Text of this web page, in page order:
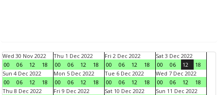
Wed 30 Nov 2022
00
06 12 18
Thu 1 Dec 2022
00
06 12 18
Fri 2 Dec 2022
00
06 12 18
Sat 3 Dec 2022
00
06 12
18
Sun 4 Dec 2022
00
06 12 18
Mon 5 Dec 2022
00
06 12 18
Tue 6 Dec 2022
00
06 12 18
Wed 7 Dec 2022
00
06 12
18
Thu 8 Dec 2022
Fri 9 Dec 2022
Sat 10 Dec 2022
Sun 11 Dec 2022